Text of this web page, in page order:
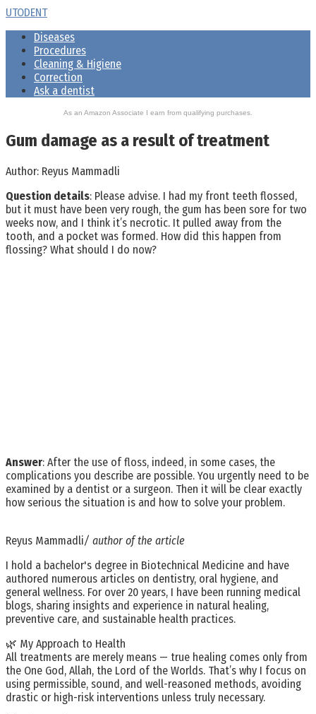
Skip
content
UTODENT
Diseases
Procedures
Cleaning & Higiene
Correction
Ask a dentist
As an Amazon Associate I earn from qualifying purchases.
Gum damage as a result of treatment
Author: Reyus Mammadli
Question details: Please advise. I had my front teeth flossed,
but it must have been very rough, the gum has been sore for two
weeks now, and I think it’s necrotic. It pulled away from the
tooth, and a pocket was formed. How did this happen from
flossing? What should I do now?
Answer: After the use of floss, indeed, in some cases, the
complications you describe are possible. You urgently need to be
examined by a dentist or a surgeon. Then it will be clear exactly
how serious the situation is and how to solve your problem.
Reyus Mammadli/ author of the article
I hold a bachelor's degree in Biotechnical Medicine and have
authored numerous articles on dentistry, oral hygiene, and
general wellness. For over 20 years, I have been running medical
blogs, sharing insights and experience in natural healing,
preventive care, and sustainable health practices.
🌿 My Approach to Health
All treatments are merely means — true healing comes only from
the One God, Allah, the Lord of the Worlds. That’s why I focus on
using permissible, sound, and well-reasoned methods, avoiding
drastic or high-risk interventions unless truly necessary.